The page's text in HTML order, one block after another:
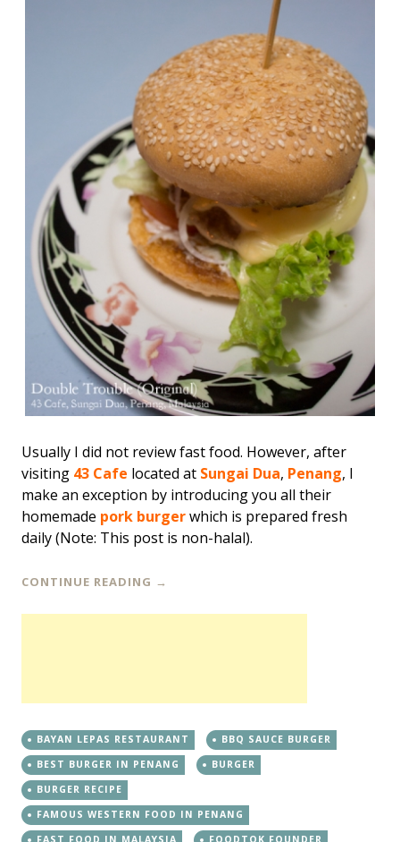
Usually I did not review fast food. However, after
visiting 43 Cafe located at Sungai Dua, Penang, I
make an exception by introducing you all their
homemade pork burgerwhich is prepared fresh
daily (Note: This post is non-halal).
CONTINUE READING →
BAYAN LEPAS RESTAURANT
BBQ SAUCE BURGER
BEST BURGER IN PENANG
BURGER
BURGER RECIPE
FAMOUS WESTERN FOOD IN PENANG
FAST FOOD IN MALAYSIA
FOODTOK FOUNDER